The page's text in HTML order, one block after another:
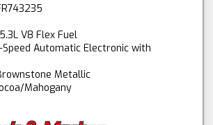
V8 Flex Fuel
Speed Automatic Electronic with
Metallic
Mahogany